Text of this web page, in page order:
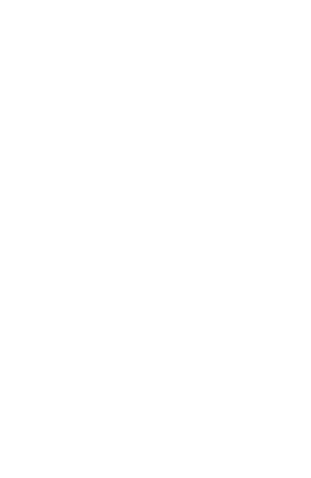
equity market, refreshed every 15